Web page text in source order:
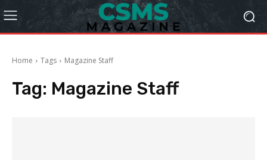
Home Tags Magazine Staff
Tag: Magazine Staff